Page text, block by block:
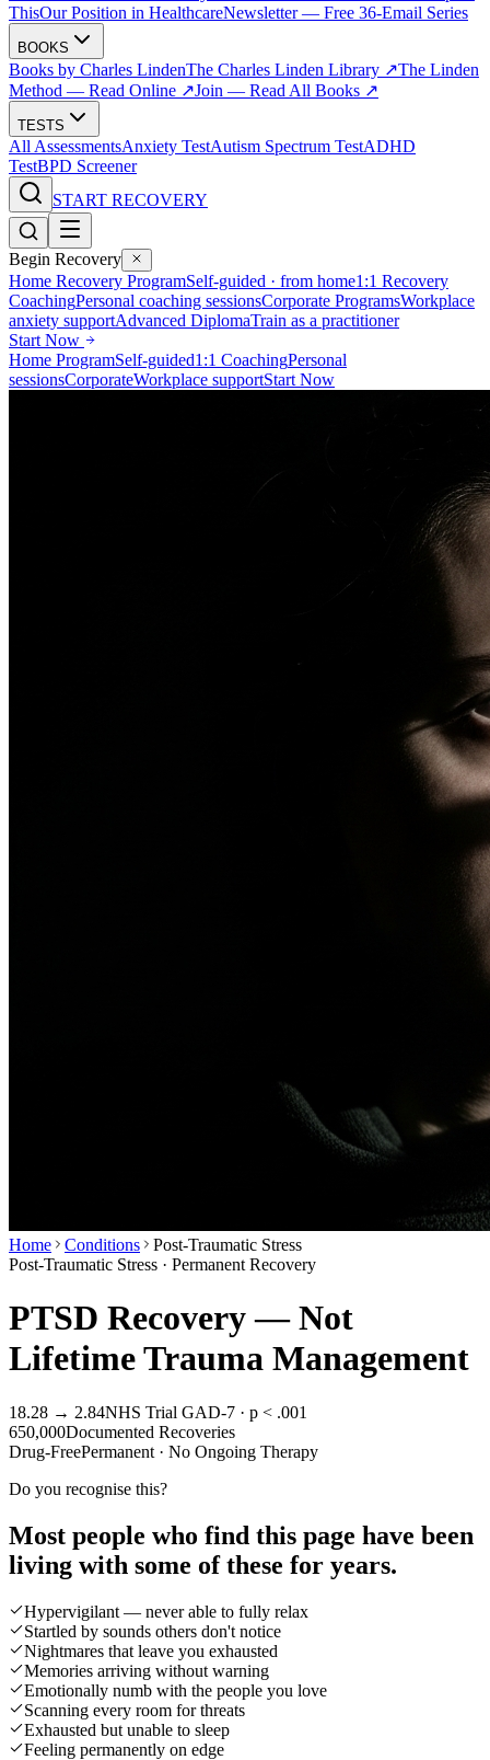
ThisOur Position in HealthcareNewsletter — Free 36-Email Series
BOOKS
Books by Charles LindenThe Charles Linden Library ↗The Linden
Method — Read Online ↗Join — Read All Books ↗
TESTS
All AssessmentsAnxiety TestAutism Spectrum TestADHD
TestBPD Screener
START RECOVERY
Begin Recovery
Home Recovery ProgramSelf-guided · from home1:1 Recovery
CoachingPersonal coaching sessionsCorporate ProgramsWorkplace
anxiety supportAdvanced DiplomaTrain as a practitioner
Start Now
Home ProgramSelf-guided1:1 CoachingPersonal
sessionsCorporateWorkplace supportStart Now
Home Conditions
Post-Traumatic Stress
Post-Traumatic Stress · Permanent Recovery
PTSD Recovery — Not
Lifetime Trauma Management
18.28 → 2.84NHS Trial GAD-7 · p < .001
650,000Documented Recoveries
Drug-FreePermanent · No Ongoing Therapy
Do you recognise this?
Most people who find this page have been
living with some of these for years.
Hypervigilant — never able to fully relax
Startled by sounds others don't notice
Nightmares that leave you exhausted
Memories arriving without warning
Emotionally numb with the people you love
Scanning every room for threats
Exhausted but unable to sleep
Feeling permanently on edge